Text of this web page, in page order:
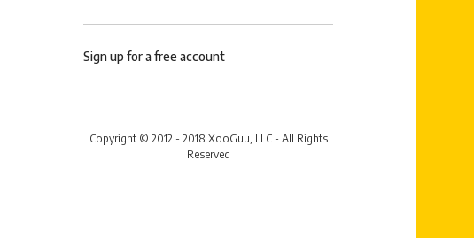
Sign up for a free account
Copyright © 2012 - 2018 XooGuu, LLC - All Rights
Reserved